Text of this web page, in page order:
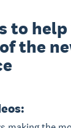
to
the